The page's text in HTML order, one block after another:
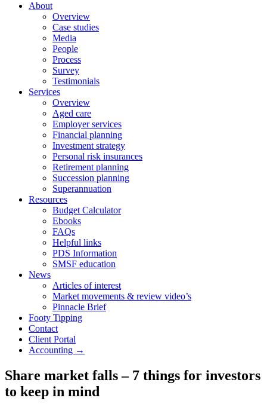
About
Overview
Case studies
Media
People
Process
Survey
Testimonials
Services
Overview
Aged care
Employer services
Financial planning
Investment strategy
Personal risk insurances
Retirement planning
Succession planning
Superannuation
Resources
Budget Calculator
Ebooks
FAQs
Helpful links
PDS Information
SMSF education
News
Articles of interest
Market movements & review video’s
Pinnacle Brief
Footy Tipping
Contact
Client Portal
Accounting →
Share market falls – 7 things for investors
to keep in mind